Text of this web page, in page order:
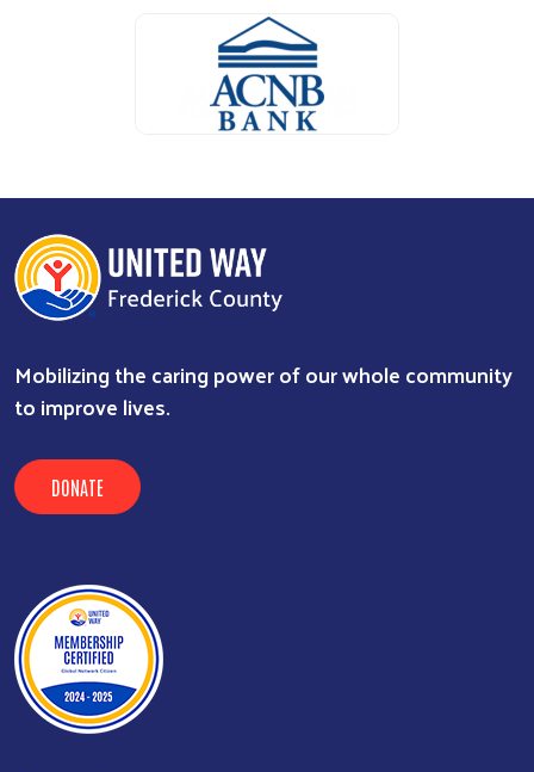
Mobilizing the caring power of our whole community
to improve lives.
DONATE